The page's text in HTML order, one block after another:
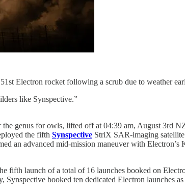
Electron rocket following a scrub due to weather
like Synspective.”
genus for owls, lifted off at 04:39 am, August 3rd
the fifth Synspective StriX SAR-imaging
an advanced mid-mission maneuver with Electron’s
fifth launch of a total of 16 launches booked on
booked ten dedicated Electron launches